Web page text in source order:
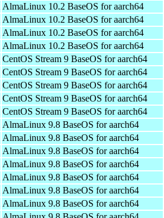
AlmaLinux 10.2 BaseOS for aarch64
AlmaLinux 10.2 BaseOS for aarch64
AlmaLinux 10.2 BaseOS for aarch64
AlmaLinux 10.2 BaseOS for aarch64
CentOS Stream 9 BaseOS for aarch64
CentOS Stream 9 BaseOS for aarch64
CentOS Stream 9 BaseOS for aarch64
CentOS Stream 9 BaseOS for aarch64
CentOS Stream 9 BaseOS for aarch64
AlmaLinux 9.8 BaseOS for aarch64
AlmaLinux 9.8 BaseOS for aarch64
AlmaLinux 9.8 BaseOS for aarch64
AlmaLinux 9.8 BaseOS for aarch64
AlmaLinux 9.8 BaseOS for aarch64
AlmaLinux 9.8 BaseOS for aarch64
AlmaLinux 9.8 BaseOS for aarch64